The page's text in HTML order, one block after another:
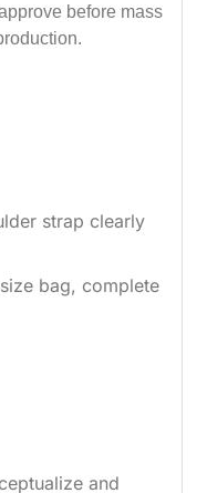
before mass
strap clearly
bag, complete
and